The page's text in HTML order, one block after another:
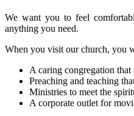
We want you to feel
anything you need.
When you visit our church, you
A caring congregation
Preaching and teaching
Ministries to meet the
A corporate outlet for